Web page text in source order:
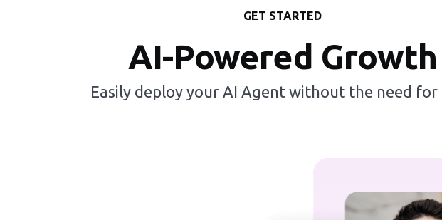
GET STARTED
AI-Powered Growth
Easily deploy your AI Agent without the need for